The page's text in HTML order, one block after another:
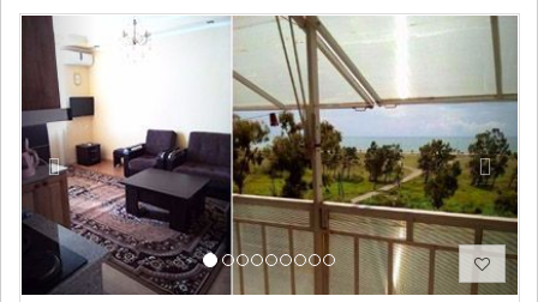
Previous Next